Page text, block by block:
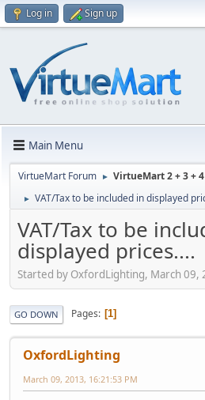
Log in Sign up
Main Menu
VirtueMart Forum ► VirtueMart 2 + 3 + 4
► VAT/Tax to be included in displayed
VAT/Tax to be
displayed prices....
Started by OxfordLighting, March 09,
GO DOWN Pages 1
OxfordLighting
March 09, 2013, 16:21:53 PM